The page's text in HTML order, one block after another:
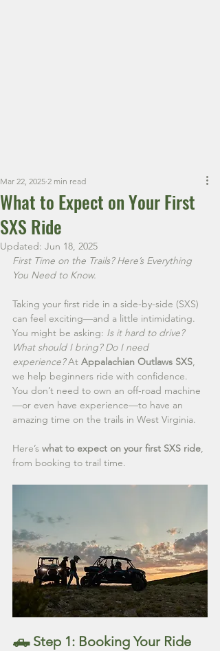
What to Expect on Your First
SXS Ride
Mar 22, 2025 2 min read
Updated: Jun 18, 2025
First Time on the Trails? Here’s Everything
You Need to Know.
Taking your first ride in a side-by-side (SXS)
can feel exciting—and a little intimidating.
You might be asking: Is it hard to drive?
What should I bring? Do I need
experience? At Appalachian Outlaws SXS,
we help beginners ride with confidence.
You don’t need to own an off-road machine
—or even have experience—to have an
amazing time on the trails in West Virginia.
Here’s what to expect on your first SXS ride,
from booking to trail time.
🛻 Step 1: Booking Your Ride